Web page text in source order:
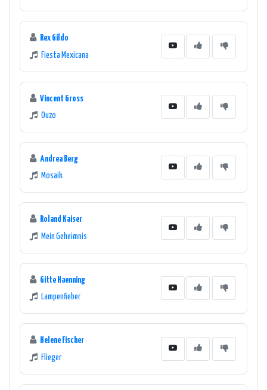
Rex Gildo
Fiesta Mexicana
Vincent Gross
Ouzo
Andrea Berg
Mosaik
Roland Kaiser
Mein Geheimnis
Gitte Haenning
Lampenfieber
Helene Fischer
Flieger